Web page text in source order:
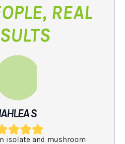
REAL